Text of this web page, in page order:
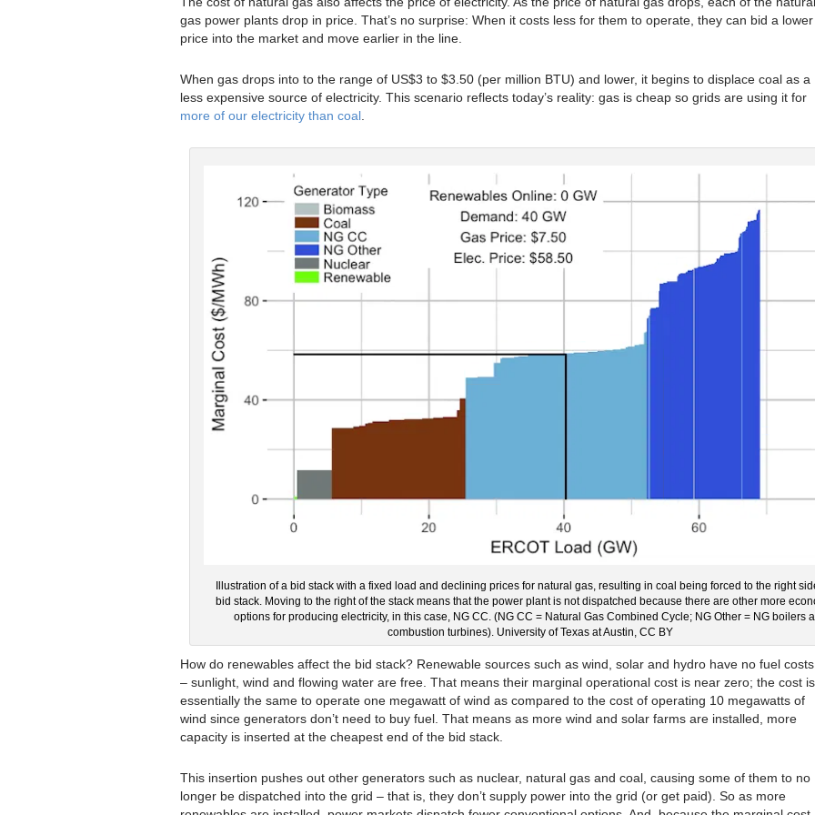
gas power plants drop in price. That’s no surprise: When it costs less for them to operate, they can bid a lower
price into the market and move earlier in the line.
When gas drops into to the range of US$3 to $3.50 (per million BTU) and lower, it begins to displace coal as a
less expensive source of electricity. This scenario reflects today’s reality: gas is cheap so grids are using it for
more of our electricity than coal.
Illustration of a bid stack with a fixed load and declining prices for natural gas, resulting in coal being forced to the right
bid stack. Moving to the right of the stack means that the power plant is not dispatched because there are other more
options for producing electricity, in this case, NG CC. (NG CC = Natural Gas Combined Cycle; NG Other = NG boilers
combustion turbines). University of Texas at Austin, CC BY
How do renewables affect the bid stack? Renewable sources such as wind, solar and hydro have no fuel costs
– sunlight, wind and flowing water are free. That means their marginal operational cost is near zero; the cost is
essentially the same to operate one megawatt of wind as compared to the cost of operating 10 megawatts of
wind since generators don’t need to buy fuel. That means as more wind and solar farms are installed, more
capacity is inserted at the cheapest end of the bid stack.
This insertion pushes out other generators such as nuclear, natural gas and coal, causing some of them to no
longer be dispatched into the grid – that is, they don’t supply power into the grid (or get paid). So as more